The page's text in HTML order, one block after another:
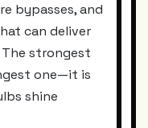
bypasses, and
can deliver
strongest
one—it is
shine